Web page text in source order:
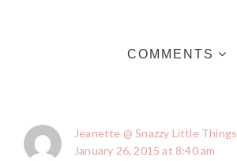
COMMENTS
Jeanette @ Snazzy Little Things
January 26, 2015 at 8:40 am